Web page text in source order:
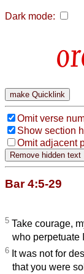
Dark mode:
Omit verse
Show section
Omit adjacent
Bar 4:5-29
5 Take courage,
who perpetuate
6 It was not for
that you were